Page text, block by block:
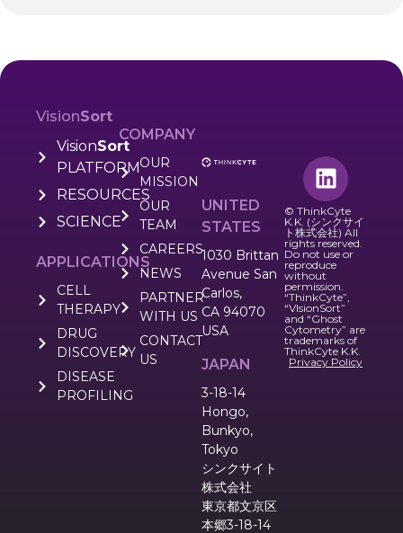
VisionSort
VisionSort
PLATFORM
RESOURCES
SCIENCE
APPLICATIONS
CELL
THERAPY
DRUG
DISCOVERY
DISEASE
PROFILING
COMPANY
OUR
MISSION
OUR
TEAM
CAREERS
NEWS
PARTNER
WITH US
CONTACT
US
UNITED
STATES
1030 Brittan
Avenue San
Carlos,
CA 94070
USA
JAPAN
3-18-14
Hongo,
Bunkyo,
Tokyo
シンクサイト
株式会社
東京都文京区
本郷3-18-14
© ThinkCyte
K.K. (シンクサイ
ト株式会社) All
rights reserved.
Do not use or
reproduce
without
permission.
“ThinkCyte”,
“VIsionSort”
and “Ghost
Cytometry” are
trademarks of
ThinkCyte K.K.
Privacy Policy